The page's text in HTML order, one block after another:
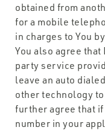
obtained from
for a mobile
in charges to You
You also agree
party service
leave an auto
other technology to
further agree that if
number in your